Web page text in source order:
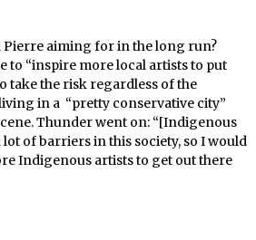
Pierre aiming for in the long run?
to “inspire more local artists to put
take the risk regardless of the
in a “pretty conservative city”
Thunder went on: “[Indigenous
lot of barriers in this society, so I would
Indigenous artists to get out there